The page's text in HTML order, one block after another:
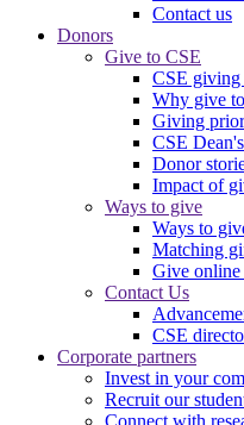
Contact us
Donors
Give to CSE
CSE
Why give
Giving
CSE
Donor
Impact of
Ways to give
Ways to
Matching
Give
Contact Us
CSE
Corporate partners
Invest in your
Recruit our
Connect with